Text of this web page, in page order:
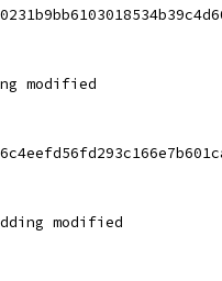
modified
modified